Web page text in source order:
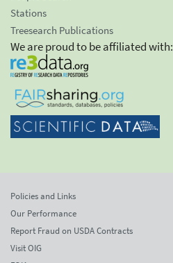
Stations
Treesearch Publications
We are proud to be affiliated with:
Policies and Links
Our Performance
Report Fraud on USDA Contracts
Visit OIG